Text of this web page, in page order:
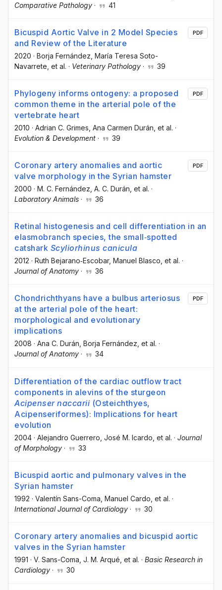
Comparative Pathology · 41
Bicuspid Aortic Valve in 2 Model Species
and Review of the Literature
2020 · Borja Fernández , María Teresa Soto-
Navarrete , et al. · Veterinary Pathology · 39
PDF
Phylogeny informs ontogeny: a proposed
common theme in the arterial pole of the
vertebrate heart
2010 · Adrian C. Grimes , Ana Carmen Durán , et al. ·
Evolution & Development · 39
PDF
Coronary artery anomalies and aortic
valve morphology in the Syrian hamster
2000 · M. C. Fernández , A. C. Durán , et al. ·
Laboratory Animals · 36
PDF
Retinal histogenesis and cell differentiation in an
elasmobranch species, the small‐spotted
catshark Scyliorhinus canicula
2012 · Ruth Bejarano‐Escobar, Manuel Blasco , et al. ·
Journal of Anatomy · 36
Chondrichthyans have a bulbus arteriosus
at the arterial pole of the heart:
morphological and evolutionary
implications
2008 · Ana C. Durán , Borja Fernández , et al. ·
Journal of Anatomy · 34
PDF
Differentiation of the cardiac outflow tract
components in alevins of the sturgeon
Acipenser naccarii (Osteichthyes,
Acipenseriformes): Implications for heart
evolution
2004 · Alejandro Guerrero , José M. Icardo , et al. · Journal
of Morphology · 33
Bicuspid aortic and pulmonary valves in the
Syrian hamster
1992 · Valentín Sans-Coma , Manuel Cardo , et al. ·
International Journal of Cardiology · 30
Coronary artery anomalies and bicuspid aortic
valves in the Syrian hamster
1991 · V. Sans-Coma , J. M. Arqué , et al. · Basic Research in
Cardiology · 30